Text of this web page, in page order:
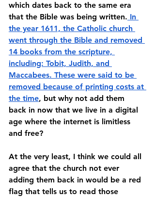
which dates back to the same era
that the Bible was being written. In
the year 1611, the Catholic church
went through the Bible and removed
14 books from the scripture,
including: Tobit, Judith, and
Maccabees. These were said to be
removed because of printing costs at
the time, but why not add them
back in now that we live in a digital
age where the internet is limitless
and free?
At the very least, I think we could all
agree that the church not ever
adding them back in would be a red
flag that tells us to read those